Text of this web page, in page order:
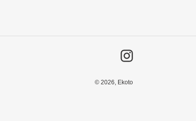
Instagram
© 2026, Ekoto